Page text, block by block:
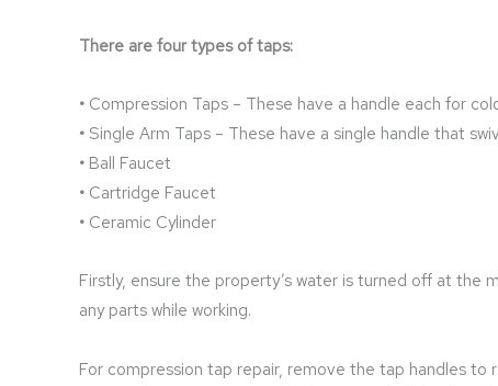
There are four types of taps:
• Compression Taps – These have a handle each for
• Single Arm Taps – These have a single handle that
• Ball Faucet
• Cartridge Faucet
• Ceramic Cylinder
Firstly, ensure the property’s water is turned off at the
any parts while working.
For compression tap repair, remove the tap handles